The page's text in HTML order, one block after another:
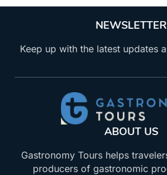
NEWSLETTER
Keep up with the latest updates
ABOUT US
Gastronomy Tours helps
producers of gastronomic